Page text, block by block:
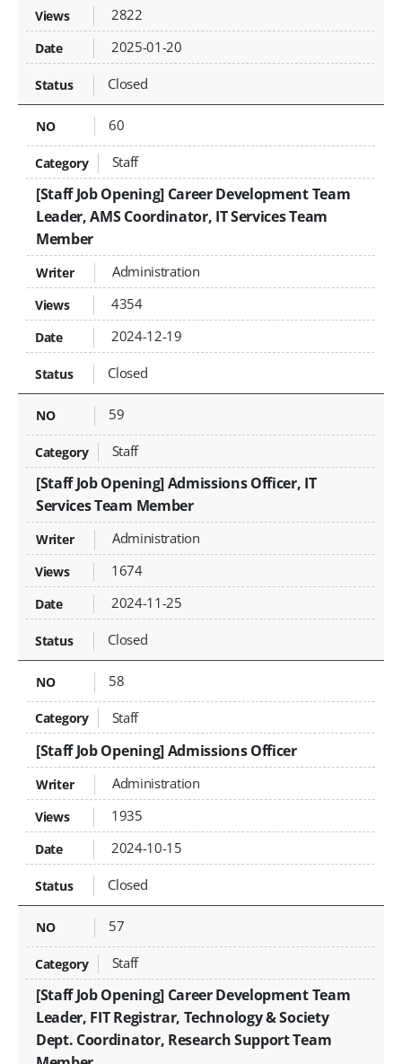
2822
2025-01-20
Closed
60
Staff
[Staff Job Opening] Career Development Team
Leader, AMS Coordinator, IT Services Team
Member
Administration
4354
2024-12-19
Closed
59
Staff
[Staff Job Opening] Admissions Officer, IT
Services Team Member
Administration
1674
2024-11-25
Closed
58
Staff
[Staff Job Opening] Admissions Officer
Administration
1935
2024-10-15
Closed
57
Staff
[Staff Job Opening] Career Development Team
Leader, FIT Registrar, Technology & Society
Dept. Coordinator, Research Support Team